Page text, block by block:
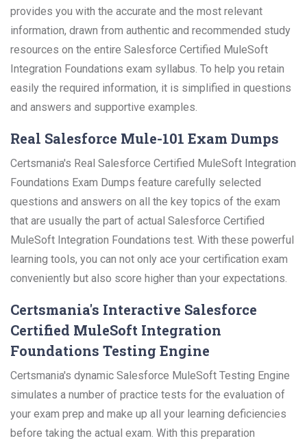
provides you with the accurate and the most relevant
information, drawn from authentic and recommended study
resources on the entire Salesforce Certified MuleSoft
Integration Foundations exam syllabus. To help you retain
easily the required information, it is simplified in questions
and answers and supportive examples.
Real Salesforce Mule-101 Exam Dumps
Certsmania's Real Salesforce Certified MuleSoft Integration
Foundations Exam Dumps feature carefully selected
questions and answers on all the key topics of the exam
that are usually the part of actual Salesforce Certified
MuleSoft Integration Foundations test. With these powerful
learning tools, you can not only ace your certification exam
conveniently but also score higher than your expectations.
Certsmania's Interactive Salesforce
Certified MuleSoft Integration
Foundations Testing Engine
Certsmania's dynamic Salesforce MuleSoft Testing Engine
simulates a number of practice tests for the evaluation of
your exam prep and make up all your learning deficiencies
before taking the actual exam. With this preparation